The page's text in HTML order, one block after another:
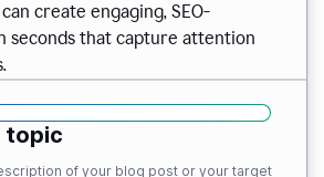
create engaging, SEO-
seconds that capture attention
topic
of your blog post or your target